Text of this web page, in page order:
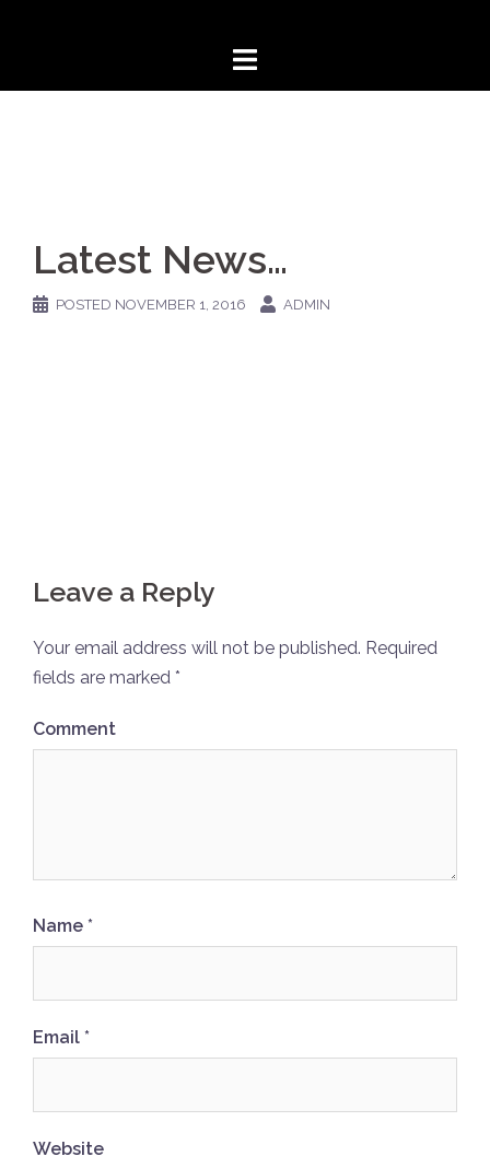
Latest News…
POSTED NOVEMBER 1, 2016 ADMIN
Leave a Reply
Your email address will not be published. Required
fields are marked *
Comment
Name *
Email *
Website